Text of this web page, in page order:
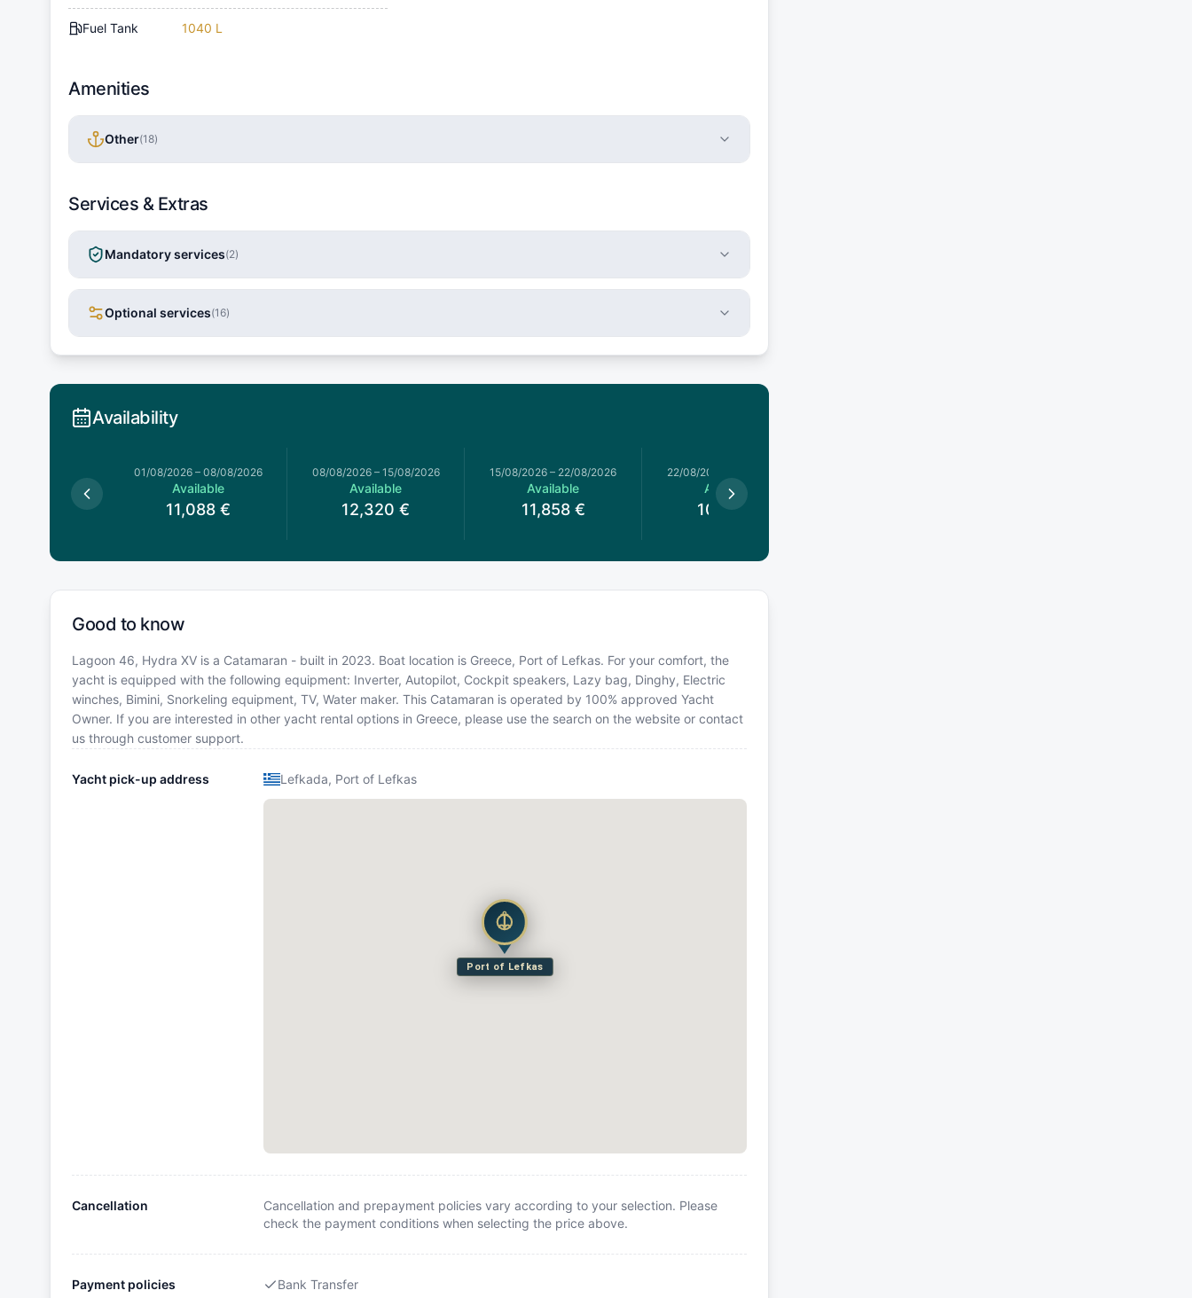
Fuel Tank 1040 L
Amenities
Other(18)
Services & Extras
Mandatory services(2)
Optional services(16)
Availability
01/08/2026 – 08/08/2026
Available
11,088 €
08/08/2026– 15/08/2026
Available
12,320 €
15/08/2026 – 22/08/2026
Available
11,858 €
22/08/2026
Available
10,416
Good to know
Lagoon 46, Hydra XV is a Catamaran - built in 2023. Boat location is Greece, Port of Lefkas. For your comfort, the
yacht is equipped with the following equipment: Inverter, Autopilot, Cockpit speakers, Lazy bag, Dinghy, Electric
winches, Bimini, Snorkeling equipment, TV, Water maker. This Catamaran is operated by 100% approved Yacht
Owner. If you are interested in other yacht rental options in Greece, please use the search on the website or contact
us through customer support.
Yacht pick-up address Lefkada, Port of Lefkas
Port of Lefkas
Cancellation
Cancellation and prepayment policies vary according to your selection. Please
check the payment conditions when selecting the price above.
Payment policies
Bank Transfer